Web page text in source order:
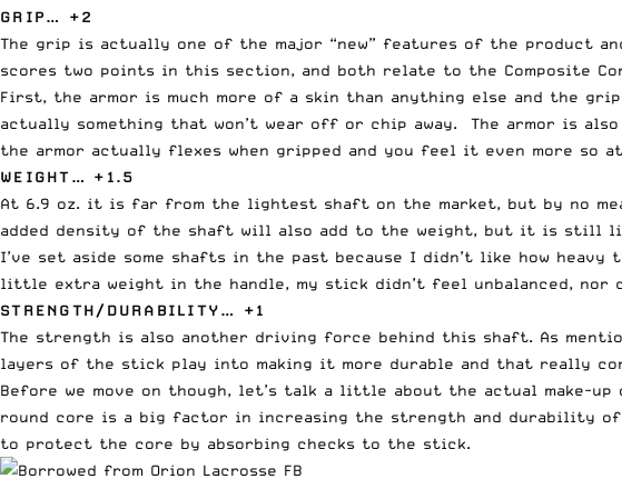
GRIP… +2
The grip is actually one of the major “new” features of the product
scores two points in this section, and both relate to the Composite
First, the armor is much more of a skin than anything else and the
actually something that won’t wear off or chip away. The armor is
the armor actually flexes when gripped and you feel it even more
WEIGHT… +1.5
At 6.9 oz. it is far from the lightest shaft on the market, but by no
added density of the shaft will also add to the weight, but it is still
I’ve set aside some shafts in the past because I didn’t like how
little extra weight in the handle, my stick didn’t feel unbalanced, nor
STRENGTH/DURABILITY… +1
The strength is also another driving force behind this shaft. As
layers of the stick play into making it more durable and that really
Before we move on though, let’s talk a little about the actual
round core is a big factor in increasing the strength and durability
to protect the core by absorbing checks to the stick.